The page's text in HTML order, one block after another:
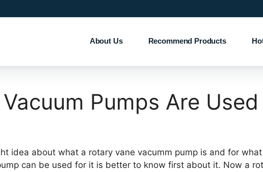
About Us Recommend Products
Pumps Are
idea about what a rotary vane vacumm pump is and for
can be used for it is better to know first about it. Now a